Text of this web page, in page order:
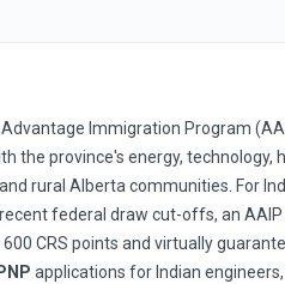
Immigration Program
the province's energy, technology,
rural Alberta communities. For
recent federal draw cut-offs, an
CRS points and virtually
applications for Indian